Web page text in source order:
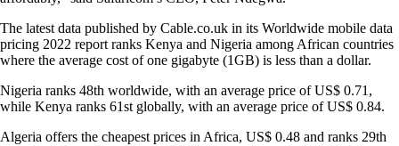
The latest data published by Cable.co.uk in its Worldwide mobile data
pricing 2022 report ranks Kenya and Nigeria among African countries
where the average cost of one gigabyte (1GB) is less than a dollar.
Nigeria ranks 48th worldwide, with an average price of US$ 0.71,
while Kenya ranks 61st globally, with an average price of US$ 0.84.
Algeria offers the cheapest prices in Africa, US$ 0.48 and ranks 29th